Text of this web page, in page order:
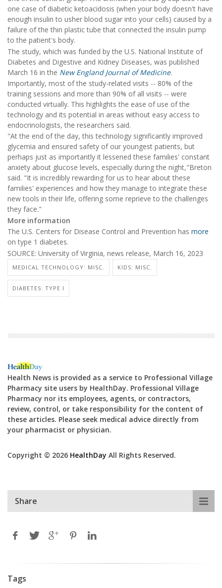
one case of diabetic ketoacidosis (when your body doesn't have
enough insulin to usher blood sugar into your cells) caused by a
failure of the thin plastic tube that connected the insulin pump
to the patient's body.
The study, which was funded by the U.S. National Institute of
Diabetes and Digestive and Kidney Diseases, was published
March 16 in the New England Journal of Medicine.
Importantly, most of the study-related visits -- 80% of the
training sessions and more than 90% of all visits -- were
conducted virtually. This highlights the ease of use of the
technology and its potential in areas without easy access to
endocrinologists, the researchers said.
"At the end of the day, this technology significantly improved
glycemia and ensured safety of our youngest patients, but
perhaps just as importantly it lessened these families' constant
anxiety about glucose levels, especially during the night,"Breton
said. "It is incredibly rewarding for us to hear about these
families' experiences and how they manage to integrate these
new tools in their life, offering some reprieve to the challenges
they face."
More information
The U.S. Centers for Disease Control and Prevention has more
on type 1 diabetes.
SOURCE: University of Virginia, news release, March 16, 2023
MEDICAL TECHNOLOGY: MISC. KIDS: MISC.
DIABETES: TYPE I
Health News is provided as a service to Professional Village
Pharmacy site users by HealthDay. Professional Village
Pharmacy nor its employees, agents, or contractors,
review, control, or take responsibility for the content of
these articles. Please seek medical advice directly from
your pharmacist or physician.
Copyright © 2026 HealthDay All Rights Reserved.
Share
Tags